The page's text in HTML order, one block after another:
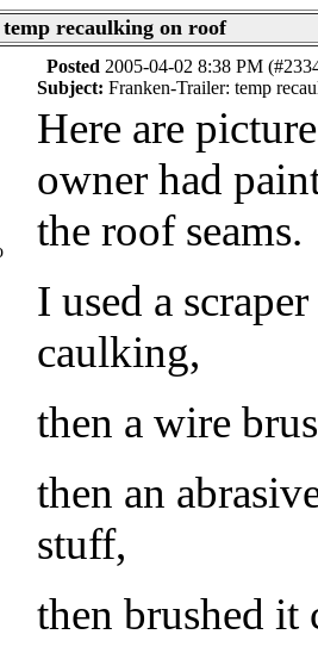
recaulking on roof
Posted 2005-04-02 8:38 PM
Subject: Franken-Trailer: temp
Here are
owner had
the roof seams.
I used a
caulking,
then a wire
then an
stuff,
then brushed it